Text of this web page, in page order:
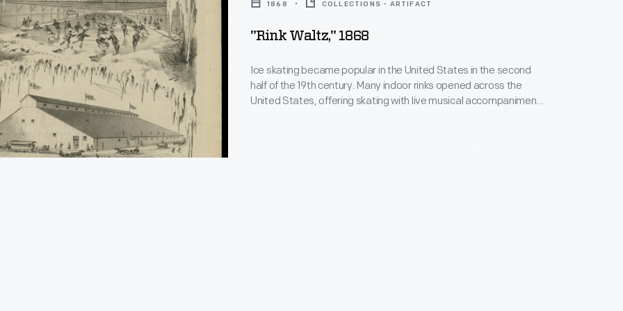
1868 COLLECTIONS - ARTIFACT
"Rink Waltz," 1868
Ice skating became popular in the United States in the second
half of the 19th century. Many indoor rinks opened across the
United States, offering skating with live musical accompaniment.